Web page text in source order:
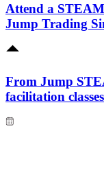
Attend a
Jump Trading
From Jump
facilitation